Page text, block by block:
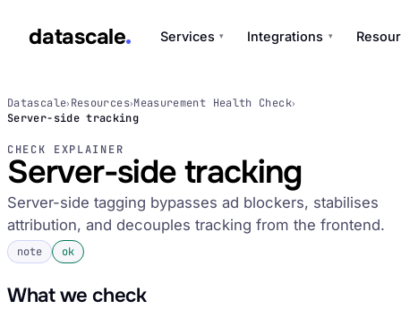
datascale Services ▾ Integrations ▾
Services ▾
Integrations
Datascale› Resources›Measurement Health Check›
Server-side tracking
CHECK EXPLAINER
Server-side tracking
Server-side tagging bypasses ad blockers, stabilises
attribution, and decouples tracking from the frontend.
note ok
What we check